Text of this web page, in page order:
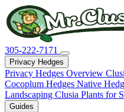
305-222-7171
Privacy Hedges
Privacy Hedges Overview
Cocoplum Hedges Native
Landscaping Clusia Plants for
Guides